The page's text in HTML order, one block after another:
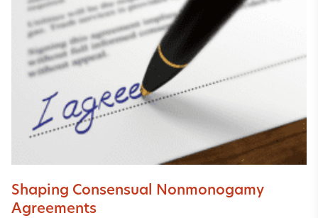
Shaping Consensual Nonmonogamy
Agreements